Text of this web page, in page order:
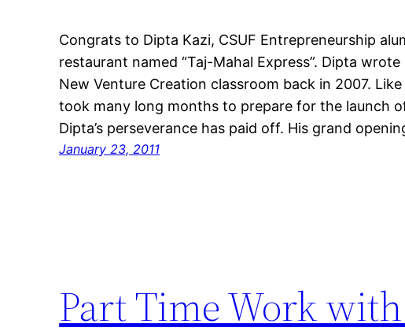
Congrats to Dipta Kazi, CSUF Entrepreneurship
restaurant named “Taj-Mahal Express”. Dipta
New Venture Creation classroom back in 2007.
took many long months to prepare for the launch
Dipta’s perseverance has paid off. His grand
January 23, 2011
Part Time Work